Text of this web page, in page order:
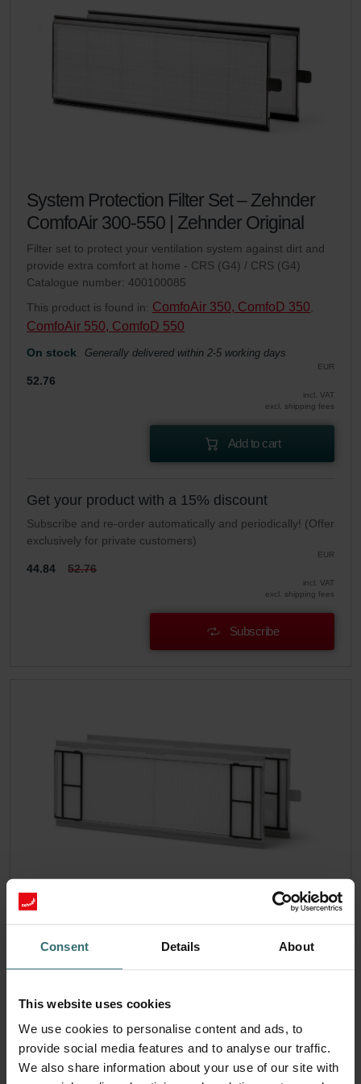
Consent Details About
This website uses cookies
We use cookies to personalise content and ads, to
provide social media features and to analyse our traffic.
We also share information about your use of our site with
System Protection Filter Set – Zehnder
ComfoAir 300-550 | Zehnder Original
Filter set to protect your ventilation system against dirt and
provide extra comfort at home - CRS (G4) / CRS (G4)
Catalogue number: 400100085
This product is found in: ComfoAir 350, ComfoD 350
ComfoAir 550, ComfoD 550
On stock Generally delivered within 2-5 working days
EUR
52.76
incl. VAT
excl. shipping fees
Add to cart
Get your product with a 15% discount
Subscribe and re-order automatically and periodically! (Offer
exclusively for private customers)
EUR
44.84 52.76
incl. VAT
excl. shipping fees
Subscribe
System Protection Starter Pack –
Original
against dirt and provide extra comfort at home - CRS (G4) /
Catalogue number: 400102110
ComfoAir 350, ComfoD 350